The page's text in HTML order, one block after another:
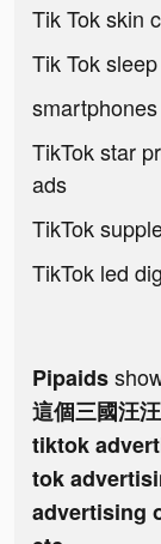
Tik Tok skin
Tik Tok
TikTok star
ads
TikTok
TikTok led
Pipaids
這個三國汪
tiktok
tok
advertising